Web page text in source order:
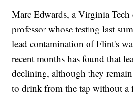
Marc Edwards, a Virginia Tech
professor whose testing last
lead contamination of Flint's
recent months has found that
declining, although they
to drink from the tap without a